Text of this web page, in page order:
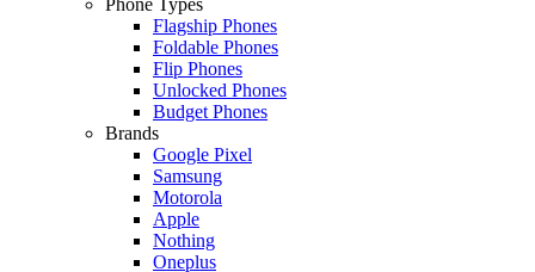
Flagship Phones
Foldable Phones
Flip Phones
Unlocked Phones
Budget Phones
Brands
Google Pixel
Samsung
Motorola
Apple
Nothing
Oneplus